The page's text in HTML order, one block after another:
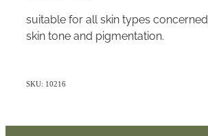
suitable for all skin types
skin tone and pigmentation.
SKU: 10216